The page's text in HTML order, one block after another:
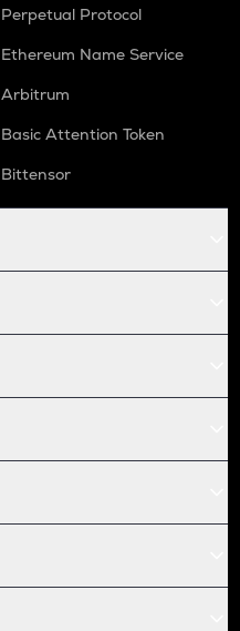
Perpetual Protocol
Ethereum Name Service
Arbitrum
Basic Attention Token
Bittensor